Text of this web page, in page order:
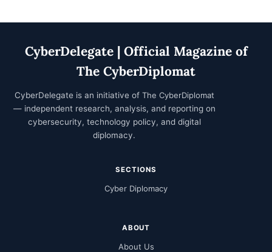
CyberDelegate | Official Magazine of
The CyberDiplomat
CyberDelegate is an initiative of The CyberDiplomat
— independent research, analysis, and reporting on
cybersecurity, technology policy, and digital
diplomacy.
SECTIONS
Cyber Diplomacy
ABOUT
About Us